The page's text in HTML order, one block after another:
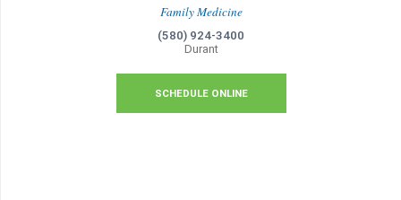
Family Medicine
(580) 924-3400
Durant
SCHEDULE ONLINE